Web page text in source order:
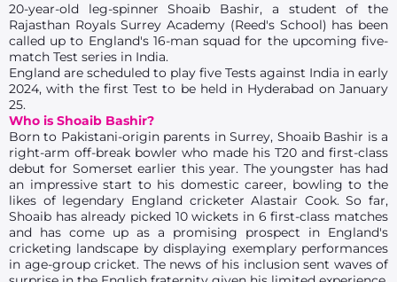
20-year-old leg-spinner Shoaib Bashir, a student of the
Rajasthan Royals Surrey Academy (Reed's School) has been
called up to England's 16-man squad for the upcoming five-
match Test series in India.
England are scheduled to play five Tests against India in early
2024, with the first Test to be held in Hyderabad on January
25.
Who is Shoaib Bashir?
Born to Pakistani-origin parents in Surrey, Shoaib Bashir is a
right-arm off-break bowler who made his T20 and first-class
debut for Somerset earlier this year. The youngster has had
an impressive start to his domestic career, bowling to the
likes of legendary England cricketer Alastair Cook. So far,
Shoaib has already picked 10 wickets in 6 first-class matches
and has come up as a promising prospect in England's
cricketing landscape by displaying exemplary performances
in age-group cricket. The news of his inclusion sent waves of